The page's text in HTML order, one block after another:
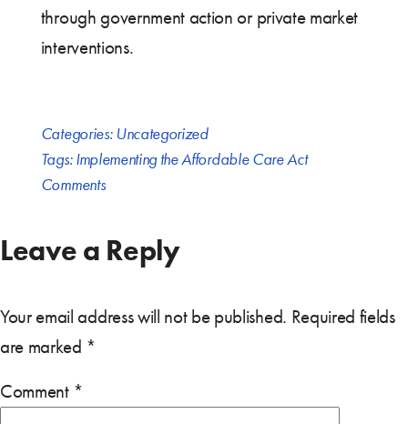
through government action or private market
interventions.
Categories: Uncategorized
Tags:Implementing the Affordable Care Act
Comments
Leave a Reply
Your email address will not be published. Required fields
are marked *
Comment *